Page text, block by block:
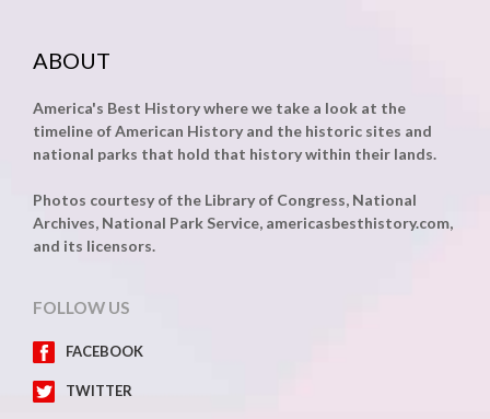
ABOUT
America's Best History where we take a look at the
timeline of American History and the historic sites and
national parks that hold that history within their lands.
Photos courtesy of the Library of Congress, National
Archives, National Park Service, americasbesthistory.com,
and its licensors.
FOLLOW US
FACEBOOK
TWITTER